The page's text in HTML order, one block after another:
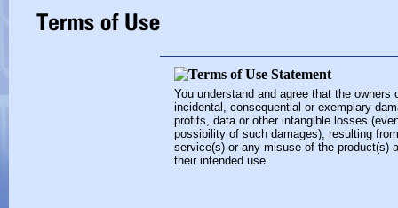
You understand and agree that the
incidental, consequential or exemplary
profits, data or other intangible losses
possibility of such damages), resulting
service(s) or any misuse of the product(s)
their intended use.